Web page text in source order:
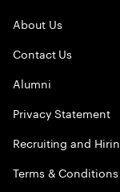
About Us
Contact Us
Alumni
Privacy Statement
Recruiting and
Terms & Conditions